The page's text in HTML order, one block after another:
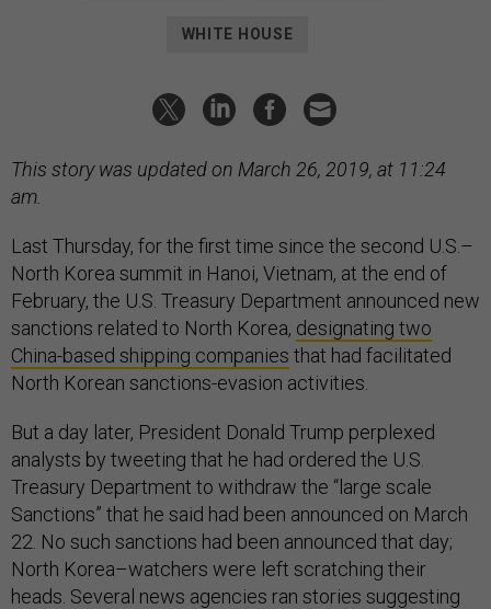
WHITE HOUSE
This story was updated on March 26, 2019, at 11:24
am.
Last Thursday, for the first time since the second U.S.–
North Korea summit in Hanoi, Vietnam, at the end of
February, the U.S. Treasury Department announced new
sanctions related to North Korea, designating two
China-based shipping companies that had facilitated
North Korean sanctions-evasion activities.
But a day later, President Donald Trump perplexed
analysts by tweeting that he had ordered the U.S.
Treasury Department to withdraw the “large scale
Sanctions” that he said had been announced on March
22. No such sanctions had been announced that day;
North Korea–watchers were left scratching their
heads. Several news agencies ran stories suggesting